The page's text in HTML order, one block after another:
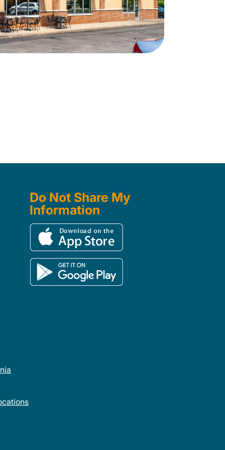
Do Not Share My
Information